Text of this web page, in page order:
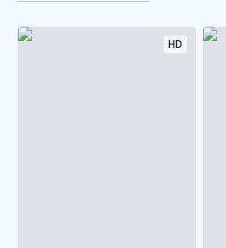
HD